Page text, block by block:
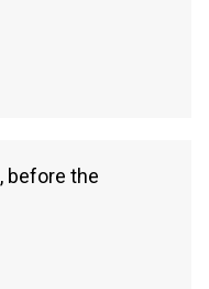
, before the